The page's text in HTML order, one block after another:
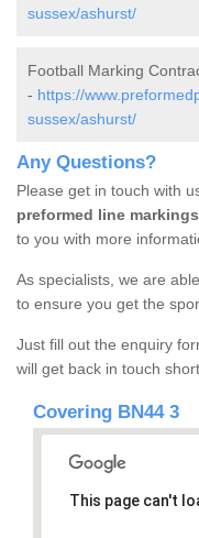
sussex/ashurst/
Football Marking
- https://
sussex/ashurst/
Any Questions?
Please get in touch with
preformed line markings
to you with more
As specialists, we are
to ensure you get the
Just fill out the enquiry
will get back in touch
Covering BN44 3
This page can't